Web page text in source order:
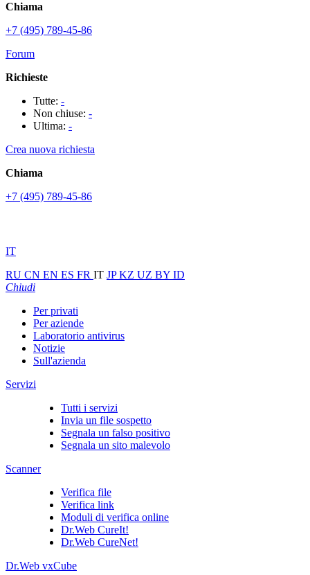
Chiama
+7 (495) 789-45-86
Forum
Richieste
Tutte: -
Non chiuse: -
Ultima: -
Crea nuova richiesta
Chiama
+7 (495) 789-45-86
IT
RU CN EN ES FR IT JPKZ UZ BY ID
Chiudi
Per privati
Per aziende
Laboratorio antivirus
Notizie
Sull'azienda
Servizi
Tutti i servizi
Invia un file sospetto
Segnala un falso positivo
Segnala un sito malevolo
Scanner
Verifica file
Verifica link
Moduli di verifica online
Dr.Web CureIt!
Dr.Web CureNet!
Dr.Web vxCube